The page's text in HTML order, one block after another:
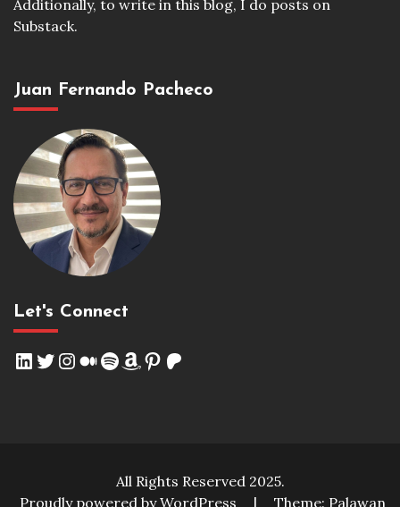
Additionally, to write in this blog, I do posts on
Substack.
Juan Fernando Pacheco
Let's Connect
LinkedIn
Twitter
Instagram
Medium
Spotify
Amazon
Pinterest
Patreon
All Rights Reserved 2025.
Proudly powered by WordPress
| Theme: Palawan